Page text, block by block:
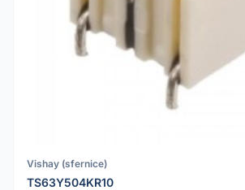
Vishay (sfernice)
TS63Y504KR10